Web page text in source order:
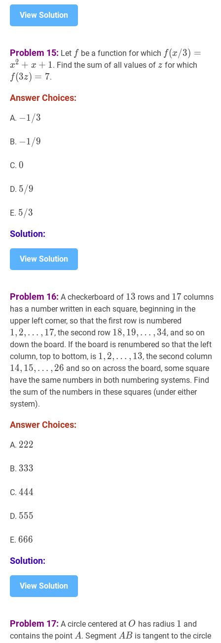
View Solution
Problem 15: Let ff
f be a function for which f(x/3)=x2
/
f(x/3) =
x2 + x + 1. Find the sum of all values of zz
z for which
f(3z) = 7.
Answer Choices:
A. −1/3
/
−1/3
B. −1/9
/
−1/9
C. 0
0
D. 5/9
9
5/9
E. 5/3
3
5/3
Solution:
View Solution
Problem 16: A checkerboard of 13 13
13 rows and 1717
17 columns
has a number written in each square, beginning in the
upper left corner, so that the first row is numbered
…,17
\ldots,
17
1, 2, … , 17, the second row 18, 19,
…,3418,19,
\ldots,
34
18, 19, … , 34, and so on
down the board. If the board is renumbered so that the left
column, top to bottom, is 1, 2,
…,131,2,
\ldots,
13
1, 2, … , 13, the second column
14, 15, … , 26 and so on across the board, some square
have the same numbers in both numbering systems. Find
the sum of the numbers in these squares (under either
system).
Answer Choices:
A. 222
222
B. 333
333
C. 444
444
D. 555
555
E. 666
666
Solution:
View Solution
Problem 17: A circle centered at O O
O has radius 1 1
1 and
contains the point AA
A. Segment ABA
ABis tangent to the circle